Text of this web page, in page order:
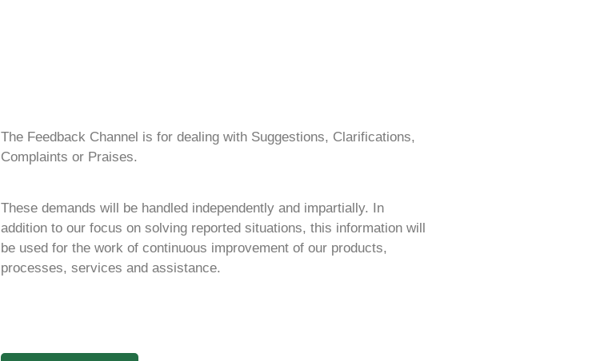
The Feedback Channel is for dealing with Suggestions, Clarifications,
Complaints or Praises.
These demands will be handled independently and impartially. In
addition to our focus on solving reported situations, this information will
be used for the work of continuous improvement of our products,
processes, services and assistance.